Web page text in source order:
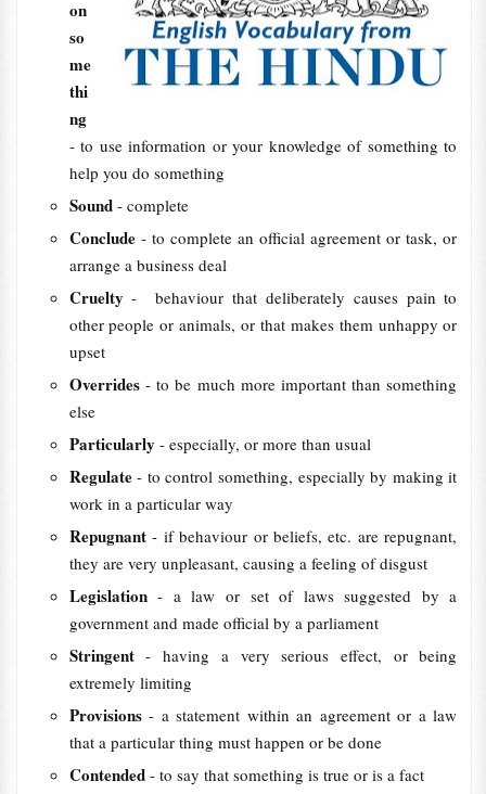
on
so
me
thi
ng
- to use information or your knowledge of something to
help you do something
Sound - complete
Conclude - to complete an official agreement or task, or
arrange a business deal
Cruelty- behaviour that deliberately causes pain to
other people or animals, or that makes them unhappy or
upset
Overrides - to be much more important than something
else
Particularly - especially, or more than usual
Regulate- to control something, especially by making it
work in a particular way
Repugnant- if behaviour or beliefs, etc. are repugnant,
they are very unpleasant, causing a feeling of disgust
Legislation- a law or set of laws suggested by a
government and made official by a parliament
Stringent- having a very serious effect, or being
extremely limiting
Provisions- a statement within an agreement or a law
that a particular thing must happen or be done
Contended - to say that something is true or is a fact